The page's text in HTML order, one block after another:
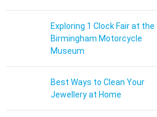
Exploring 1 Clock Fair at the
Birmingham Motorcycle
Museum
Best Ways to Clean Your
Jewellery at Home